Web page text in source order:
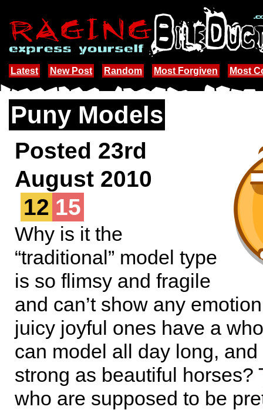
Latest New Post Random Most Forgiven Most
Puny Models
Posted 23rd
August 2010
12 15
Why is it the
“traditional” model type
is so flimsy and fragile
and can’t show any
juicy joyful ones have a
can model all day long, and
strong as beautiful horses?
who are supposed to be